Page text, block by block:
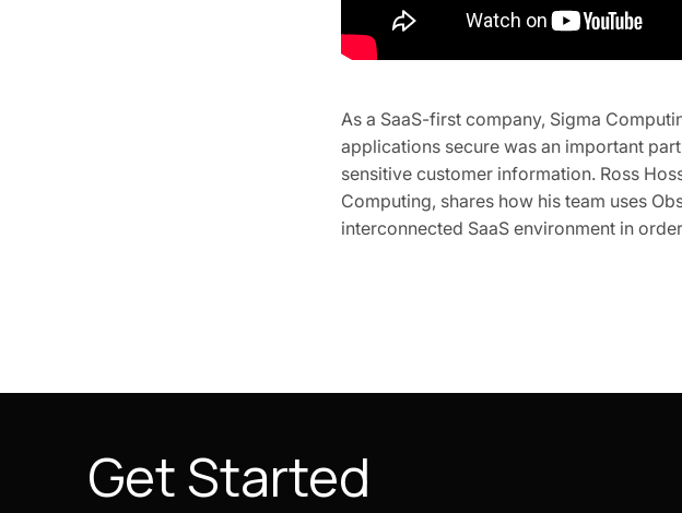
As a SaaS-first company, Sigma
applications secure was an important
sensitive customer information. Ross
Computing, shares how his team uses
interconnected SaaS environment in
Get Started